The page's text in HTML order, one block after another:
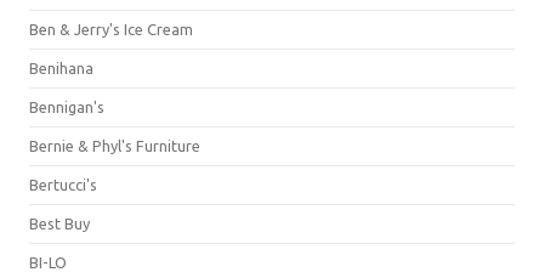
Ben & Jerry's Ice Cream
Benihana
Bennigan's
Bernie & Phyl's Furniture
Bertucci's
Best Buy
BI-LO